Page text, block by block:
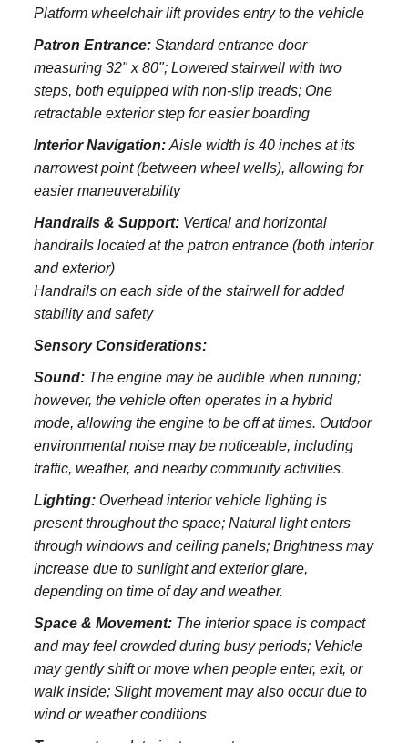
Platform wheelchair lift provides entry to the vehicle
Patron Entrance:Standard entrance door
measuring 32" x 80";Lowered stairwell with two
steps, both equipped with non-slip treads; One
retractable exterior step for easier boarding
Interior Navigation:Aisle width is 40 inches at its
narrowest point (between wheel wells), allowing for
easier maneuverability
Handrails & Support: Vertical and horizontal
handrails located at the patron entrance (both interior
and exterior)
Handrails on each side of the stairwell for added
stability and safety
Sensory Considerations:
Sound: The engine may be audible when running;
however, the vehicle often operates in a hybrid
mode, allowing the engine to be off at times. Outdoor
environmental noise may be noticeable, including
traffic, weather, and nearby community activities.
Lighting: Overhead interior vehicle lighting is
present throughout the space; Natural light enters
through windows and ceiling panels; Brightness may
increase due to sunlight and exterior glare,
depending on time of day and weather.
Space & Movement: The interior space is compact
and may feel crowded during busy periods; Vehicle
may gently shift or move when people enter, exit, or
walk inside; Slight movement may also occur due to
wind or weather conditions